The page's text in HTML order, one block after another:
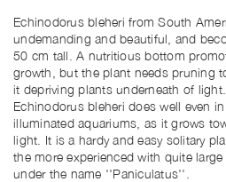
Echinodorus bleheri from South
undemanding and beautiful, and
50 cm tall. A nutritious bottom
growth, but the plant needs pruning
it depriving plants underneath of light.
Echinodorus bleheri does well even
illuminated aquariums, as it grows
light. It is a hardy and easy solitary
the more experienced with quite
under the name ''Paniculatus''.